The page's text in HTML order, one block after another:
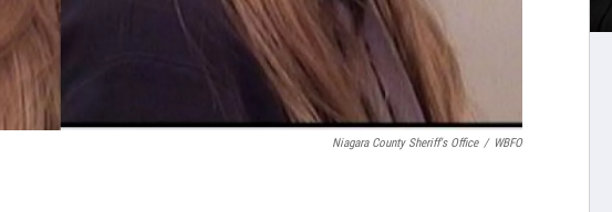
Niagara County Sheriff's Office / WBFO